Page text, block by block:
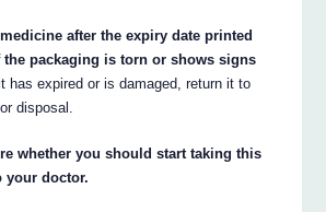
after the expiry date printed
packaging is torn or shows signs
has expired or is damaged, return it to
disposal.
whether you should start taking this
your doctor.